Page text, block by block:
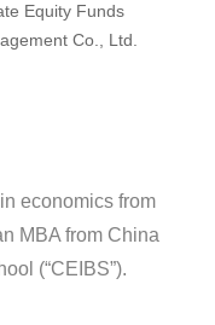
Equity Funds
Co., Ltd.
economics from
MBA from China
(“CEIBS”).